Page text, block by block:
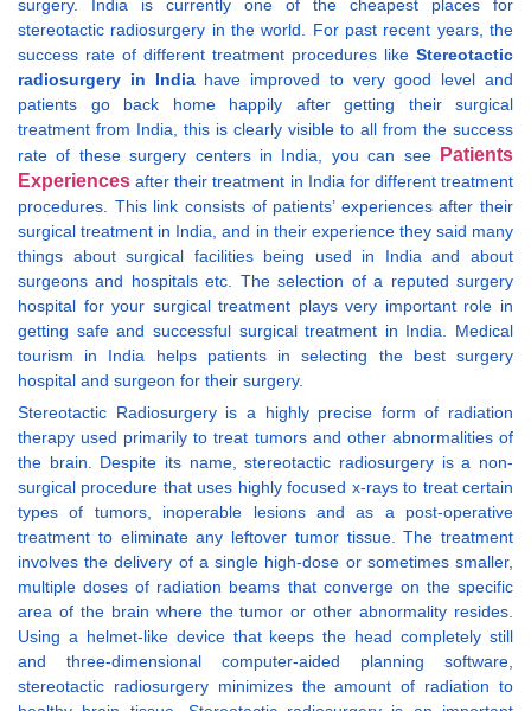
surgery. India is currently one of the cheapest places for
stereotactic radiosurgery in the world. For past recent years, the
success rate of different treatment procedures like Stereotactic
radiosurgery in Indiahave improved to very good level and
patients go back home happily after getting their surgical
treatment from India, this is clearly visible to all from the success
rate of these surgery centers in India, you can see
Patients
Experiences after their treatment in India for different treatment
procedures. This link consists of patients’ experiences after their
surgical treatment in India, and in their experience they said many
things about surgical facilities being used in India and about
surgeons and hospitals etc. The selection of a reputed surgery
hospital for your surgical treatment plays very important role in
getting safe and successful surgical treatment in India. Medical
tourism in India helps patients in selecting the best surgery
hospital and surgeon for their surgery.
Stereotactic Radiosurgery is a highly precise form of radiation
therapy used primarily to treat tumors and other abnormalities of
the brain. Despite its name, stereotactic radiosurgery is a non-
surgical procedure that uses highly focused x-rays to treat certain
types of tumors, inoperable lesions and as a post-operative
treatment to eliminate any leftover tumor tissue. The treatment
involves the delivery of a single high-dose or sometimes smaller,
multiple doses of radiation beams that converge on the specific
area of the brain where the tumor or other abnormality resides.
Using a helmet-like device that keeps the head completely still
and three-dimensional computer-aided planning software,
stereotactic radiosurgery minimizes the amount of radiation to